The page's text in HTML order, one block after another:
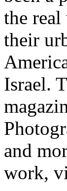
the
their
Israel.
and
work,